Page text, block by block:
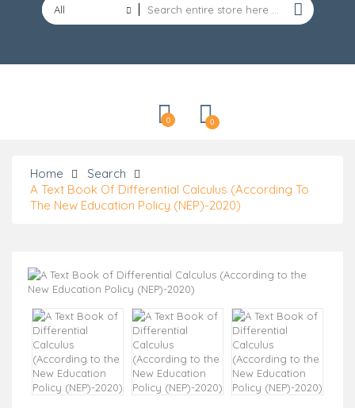
All
0
0
Home
Search
A Text Book Of Differential Calculus (According To
The New Education Policy (NEP)-2020)